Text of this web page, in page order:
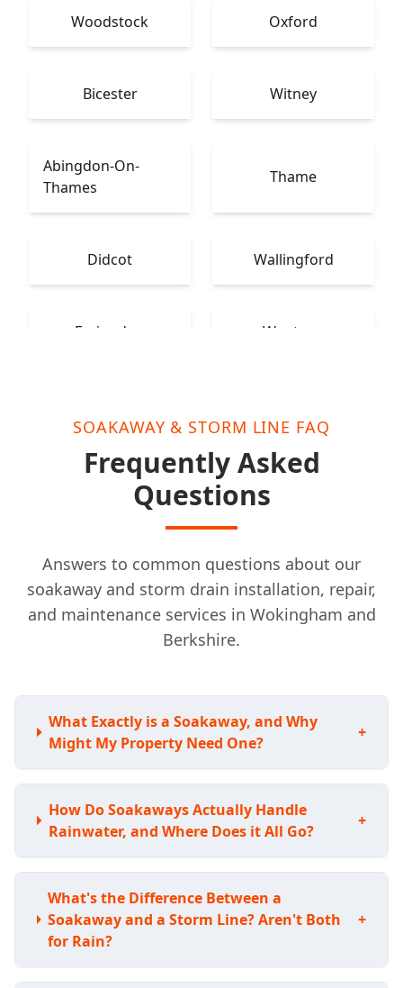
Woodstock Oxford
Bicester Witney
Abingdon-On-
Thames
Thame
Didcot Wallingford
Faringdon Wantage
SOAKAWAY & STORM LINE FAQ
Frequently Asked
Questions
Answers to common questions about our
soakaway and storm drain installation, repair,
and maintenance services in Wokingham and
Berkshire.
What Exactly is a Soakaway, and Why
Might My Property Need One?
+
How Do Soakaways Actually Handle
Rainwater, and Where Does it All Go?
+
What's the Difference Between a
Soakaway and a Storm Line? Aren't Both
for Rain?
+